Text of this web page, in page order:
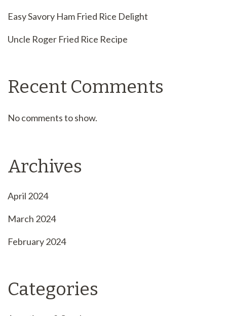
Easy Savory Ham Fried Rice Delight
Uncle Roger Fried Rice Recipe
Recent Comments
No comments to show.
Archives
April 2024
March 2024
February 2024
Categories